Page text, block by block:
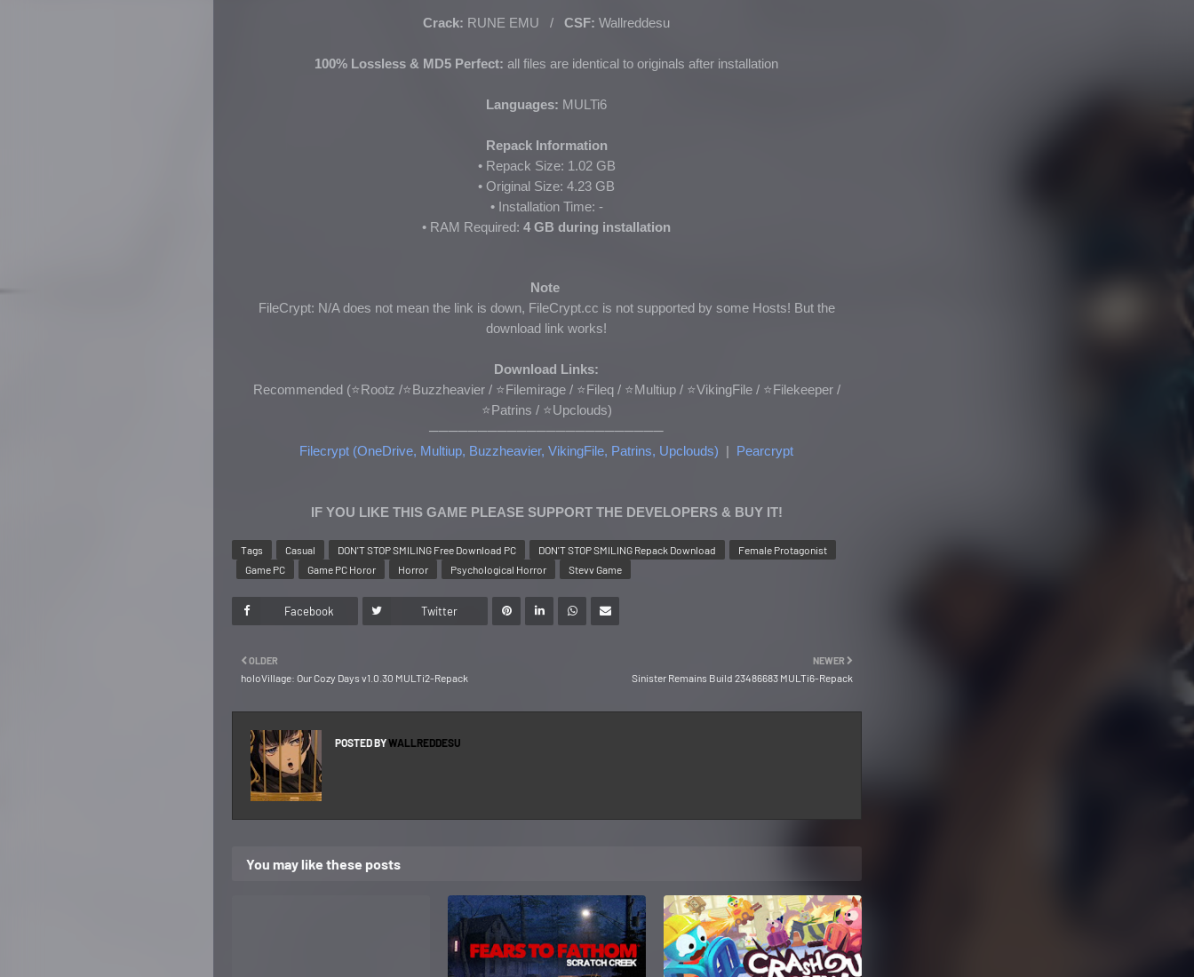
Crack: RUNE EMU /CSF:Wallreddesu
100% Lossless & MD5 Perfect:all files are identical to originals after installation
Languages: MULTi6
Repack Information
• Repack Size: 1.02 GB
• Original Size: 4.23 GB
• Installation Time: -
• RAM Required:4 GB during installation
Note
FileCrypt: N/A does not mean the link is down, FileCrypt.cc is not supported by some Hosts! But the
download link works!
Download Links:
Recommended (⭐Rootz /⭐Buzzheavier / ⭐Filemirage / ⭐Fileq / ⭐Multiup / ⭐VikingFile/ ⭐Filekeeper /
⭐Patrins / ⭐Upclouds)
────────────────────────
Filecrypt (OneDrive, Multiup, Buzzheavier, VikingFile, Patrins, Upclouds) | Pearcrypt
IF YOU LIKE THIS GAME PLEASE SUPPORT THE DEVELOPERS & BUY IT!
Tags Casual DON'T STOP SMILING Free Download PC DON'T STOP SMILING Repack Download
Female Protagonist
Game PC
Game PC Horor Horror Psychological Horror Stevv Game
Facebook Twitter
NEWER
Sinister Remains Build 23486683 MULTi6-Repack
OLDER
holoVillage: Our Cozy Days v1.0.30 MULTi2-Repack
POSTED BYWALLREDDESU
You may like these posts